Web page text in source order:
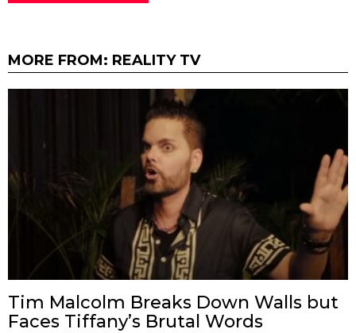
MORE FROM: REALITY TV
Tim Malcolm Breaks Down Walls but
Faces Tiffany’s Brutal Words